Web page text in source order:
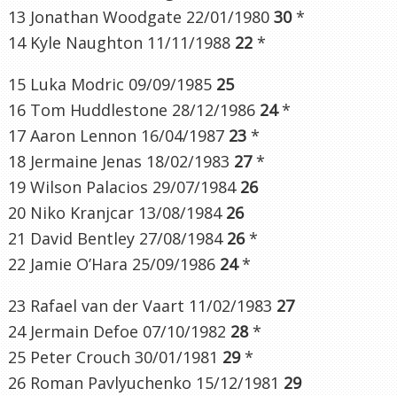
13 Jonathan Woodgate 22/01/1980 30*
14 Kyle Naughton 11/11/1988 22 *
15 Luka Modric 09/09/1985 25
16 Tom Huddlestone 28/12/1986 24*
17 Aaron Lennon 16/04/1987 23 *
18 Jermaine Jenas 18/02/1983 27*
19 Wilson Palacios 29/07/1984 26
20 Niko Kranjcar 13/08/1984 26
21 David Bentley 27/08/1984 26*
22 Jamie O’Hara 25/09/1986 24*
23 Rafael van der Vaart 11/02/1983 27
24 Jermain Defoe 07/10/1982 28*
25 Peter Crouch 30/01/1981 29*
26 Roman Pavlyuchenko 15/12/1981 29